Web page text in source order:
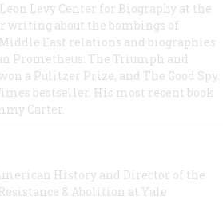
Levy Center for Biography at the
writing about the bombings of
East relations and biographies
Prometheus: The Triumph and
a Pulitzer Prize, and The Good Spy:
bestseller. His most recent book
Carter.
History and Director of the
& Abolition at Yale